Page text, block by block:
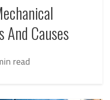
And Causes
read